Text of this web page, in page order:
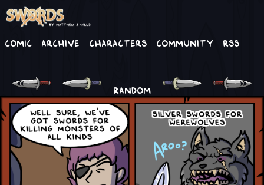
Comic Archive Characters Community RSS
RANDOM